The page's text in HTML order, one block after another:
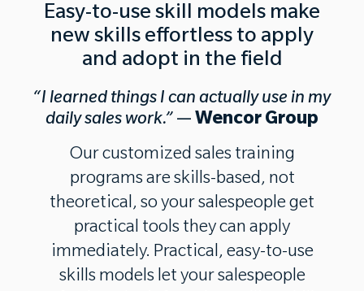
Easy-to-use skill models make
new skills effortless to apply
and adopt in the field
“I learned things I can actually use in my
daily sales work.” — Wencor Group
Our customized sales training
programs are skills-based, not
theoretical, so your salespeople get
practical tools they can apply
immediately. Practical, easy-to-use
skills models let your salespeople